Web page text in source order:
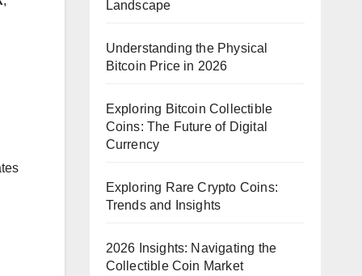
Landscape
Understanding the Physical
Bitcoin Price in 2026
Exploring Bitcoin Collectible
Coins: The Future of Digital
Currency
Exploring Rare Crypto Coins:
Trends and Insights
2026 Insights: Navigating the
Collectible Coin Market